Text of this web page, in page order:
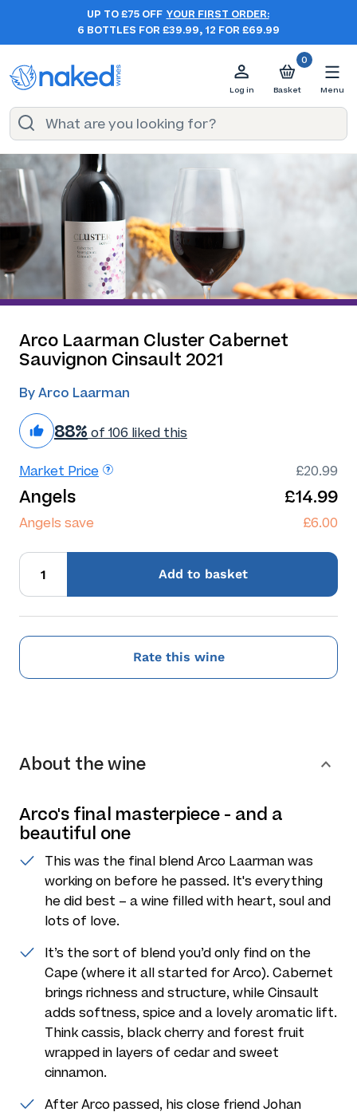
UP TO £75 OFF YOUR FIRST ORDER:
6 BOTTLES FOR £39.99, 12 FOR £69.99
Log in
0
Basket Menu
Arco Laarman Cluster Cabernet
Sauvignon Cinsault 2021
By Arco Laarman
88% of 106 liked this
Market Price £20.99
Angels £14.99
Angels save £6.00
Add to basket
Rate this wine
About the wine
Arco's final masterpiece - and a
beautiful one
This was the final blend Arco Laarman was
working on before he passed. It's everything
he did best – a wine filled with heart, soul and
lots of love.
It’s the sort of blend you’d only find on the
Cape (where it all started for Arco). Cabernet
brings richness and structure, while Cinsault
adds softness, spice and a lovely aromatic lift.
Think cassis, black cherry and forest fruit
wrapped in layers of cedar and sweet
cinnamon.
After Arco passed, his close friend Johan